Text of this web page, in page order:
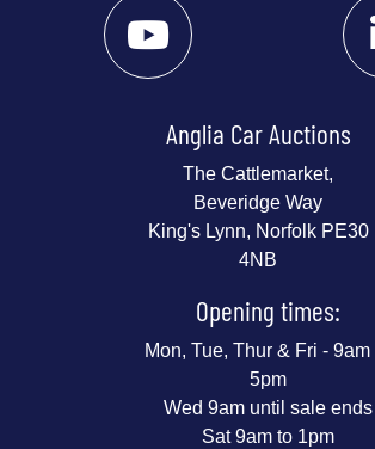
Anglia Car Auctions
The Cattlemarket,
Beveridge Way
King's Lynn, Norfolk PE30
4NB
Opening times:
Mon, Tue, Thur & Fri - 9am
5pm
Wed 9am until sale ends
Sat 9am to 1pm